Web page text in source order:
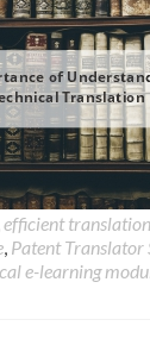
efficient translation
, Patent Translator
e-learning